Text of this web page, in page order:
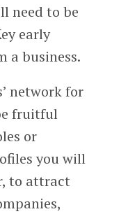
need to be
early
a business.
network for
fruitful
or
you will
to attract